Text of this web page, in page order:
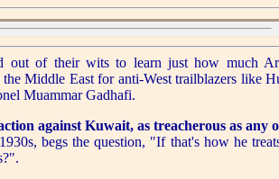
out of their wits to learn just how much
Middle East for anti-West trailblazers like
Muammar Gadhafi.
against Kuwait, as treacherous as any
begs the question, "If that's how he